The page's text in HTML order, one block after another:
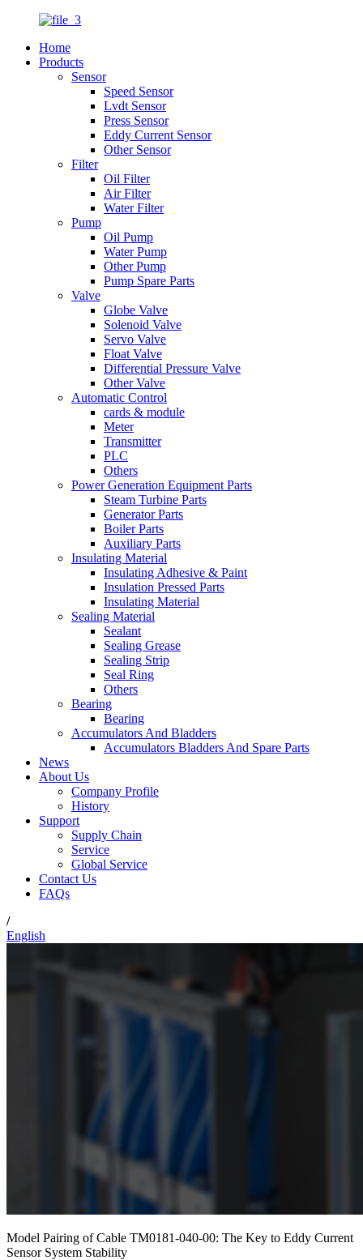
Home
Products
Sensor
Speed Sensor
Lvdt Sensor
Press Sensor
Eddy Current Sensor
Other Sensor
Filter
Oil Filter
Air Filter
Water Filter
Pump
Oil Pump
Water Pump
Other Pump
Pump Spare Parts
Valve
Globe Valve
Solenoid Valve
Servo Valve
Float Valve
Differential Pressure Valve
Other Valve
Automatic Control
cards & module
Meter
Transmitter
PLC
Others
Power Generation Equipment Parts
Steam Turbine Parts
Generator Parts
Boiler Parts
Auxiliary Parts
Insulating Material
Insulating Adhesive & Paint
Insulation Pressed Parts
Insulating Material
Sealing Material
Sealant
Sealing Grease
Sealing Strip
Seal Ring
Others
Bearing
Bearing
Accumulators And Bladders
Accumulators Bladders And Spare Parts
News
About Us
Company Profile
History
Support
Supply Chain
Service
Global Service
Contact Us
FAQs
/
English
Model Pairing of Cable TM0181-040-00: The Key to Eddy Current
Sensor System Stability